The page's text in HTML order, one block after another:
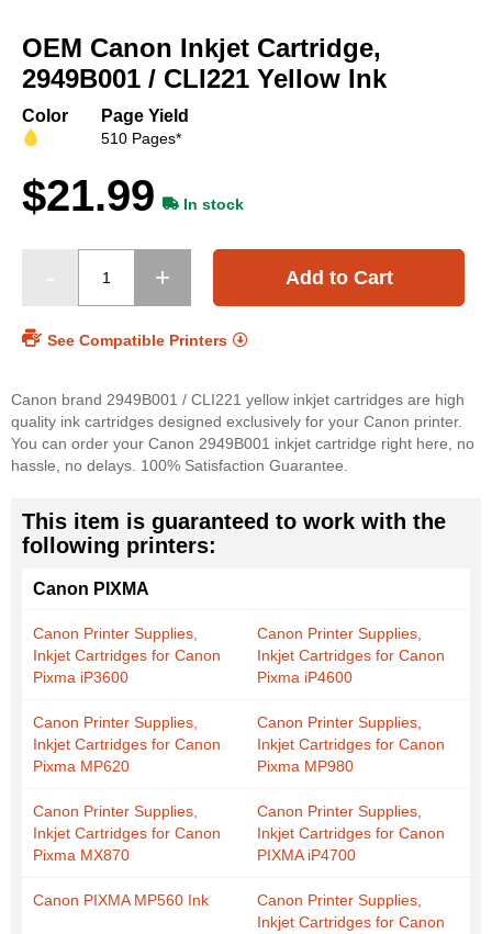
the
beginning
of
images
OEM Canon Inkjet Cartridge,
2949B001 / CLI221 Yellow Ink
Color Page Yield
510 Pages*
$21.99 In stock
Add to Cart
See Compatible Printers
Canon brand 2949B001 / CLI221 yellow inkjet cartridges are high
quality ink cartridges designed exclusively for your Canon printer.
You can order your Canon 2949B001 inkjet cartridge right here, no
hassle, no delays. 100% Satisfaction Guarantee.
This item is guaranteed to work with the
following printers:
Canon PIXMA
Canon Printer Supplies,
Inkjet Cartridges for Canon
Pixma iP3600
Canon Printer Supplies,
Inkjet Cartridges for Canon
Pixma iP4600
Canon Printer Supplies,
Inkjet Cartridges for Canon
Pixma MP620
Canon Printer Supplies,
Inkjet Cartridges for Canon
Pixma MP980
Canon Printer Supplies,
Inkjet Cartridges for Canon
Pixma MX870
Canon Printer Supplies,
Inkjet Cartridges for Canon
PIXMA iP4700
Canon PIXMA MP560 Ink
Canon Printer Supplies,
Inkjet Cartridges for Canon